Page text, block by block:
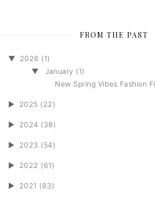
FROM THE PAST
▼
2026 (1)
▼
January (1)
New Spring Vibes Fashion
► 2025 (22)
► 2024 (38)
► 2023 (54)
► 2022 (61)
► 2021 (83)